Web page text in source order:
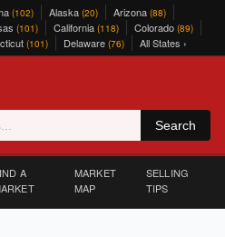
(102) Alaska (20) Arizona (88)
(101) California (118) Colorado (89)
(101) Delaware (76) All States ›
Search
A
MARKET
MAP
SELLING
TIPS